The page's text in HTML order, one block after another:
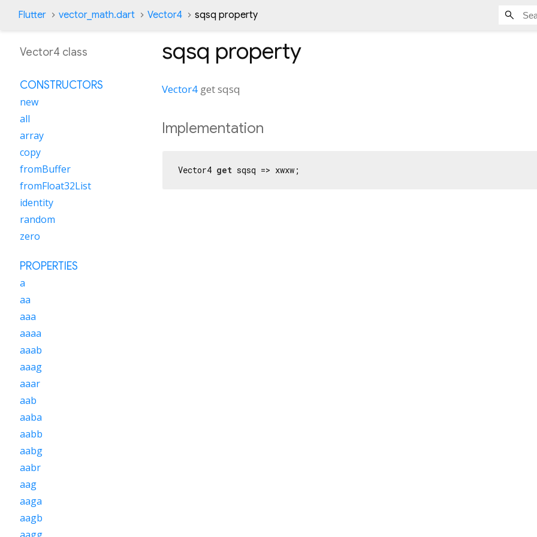
Flutter vector_math.dart Vector4 sqsq property
sqsq property
Vector4 getsqsq
Implementation
Vector4 get sqsq => xwxw;
Vector4 class
CONSTRUCTORS
new
all
array
copy
fromBuffer
fromFloat32List
identity
random
zero
PROPERTIES
a
aa
aaa
aaaa
aaab
aaag
aaar
aab
aaba
aabb
aabg
aabr
aag
aaga
aagb